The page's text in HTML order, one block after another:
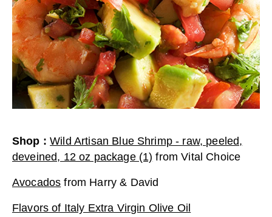
Shop :Wild Artisan Blue Shrimp - raw, peeled,
deveined, 12 oz package (1) fromVital Choice
Avocados from Harry & David
Flavors of Italy Extra Virgin Olive Oil